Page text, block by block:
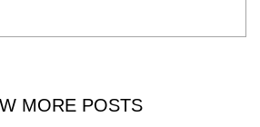
MORE POSTS